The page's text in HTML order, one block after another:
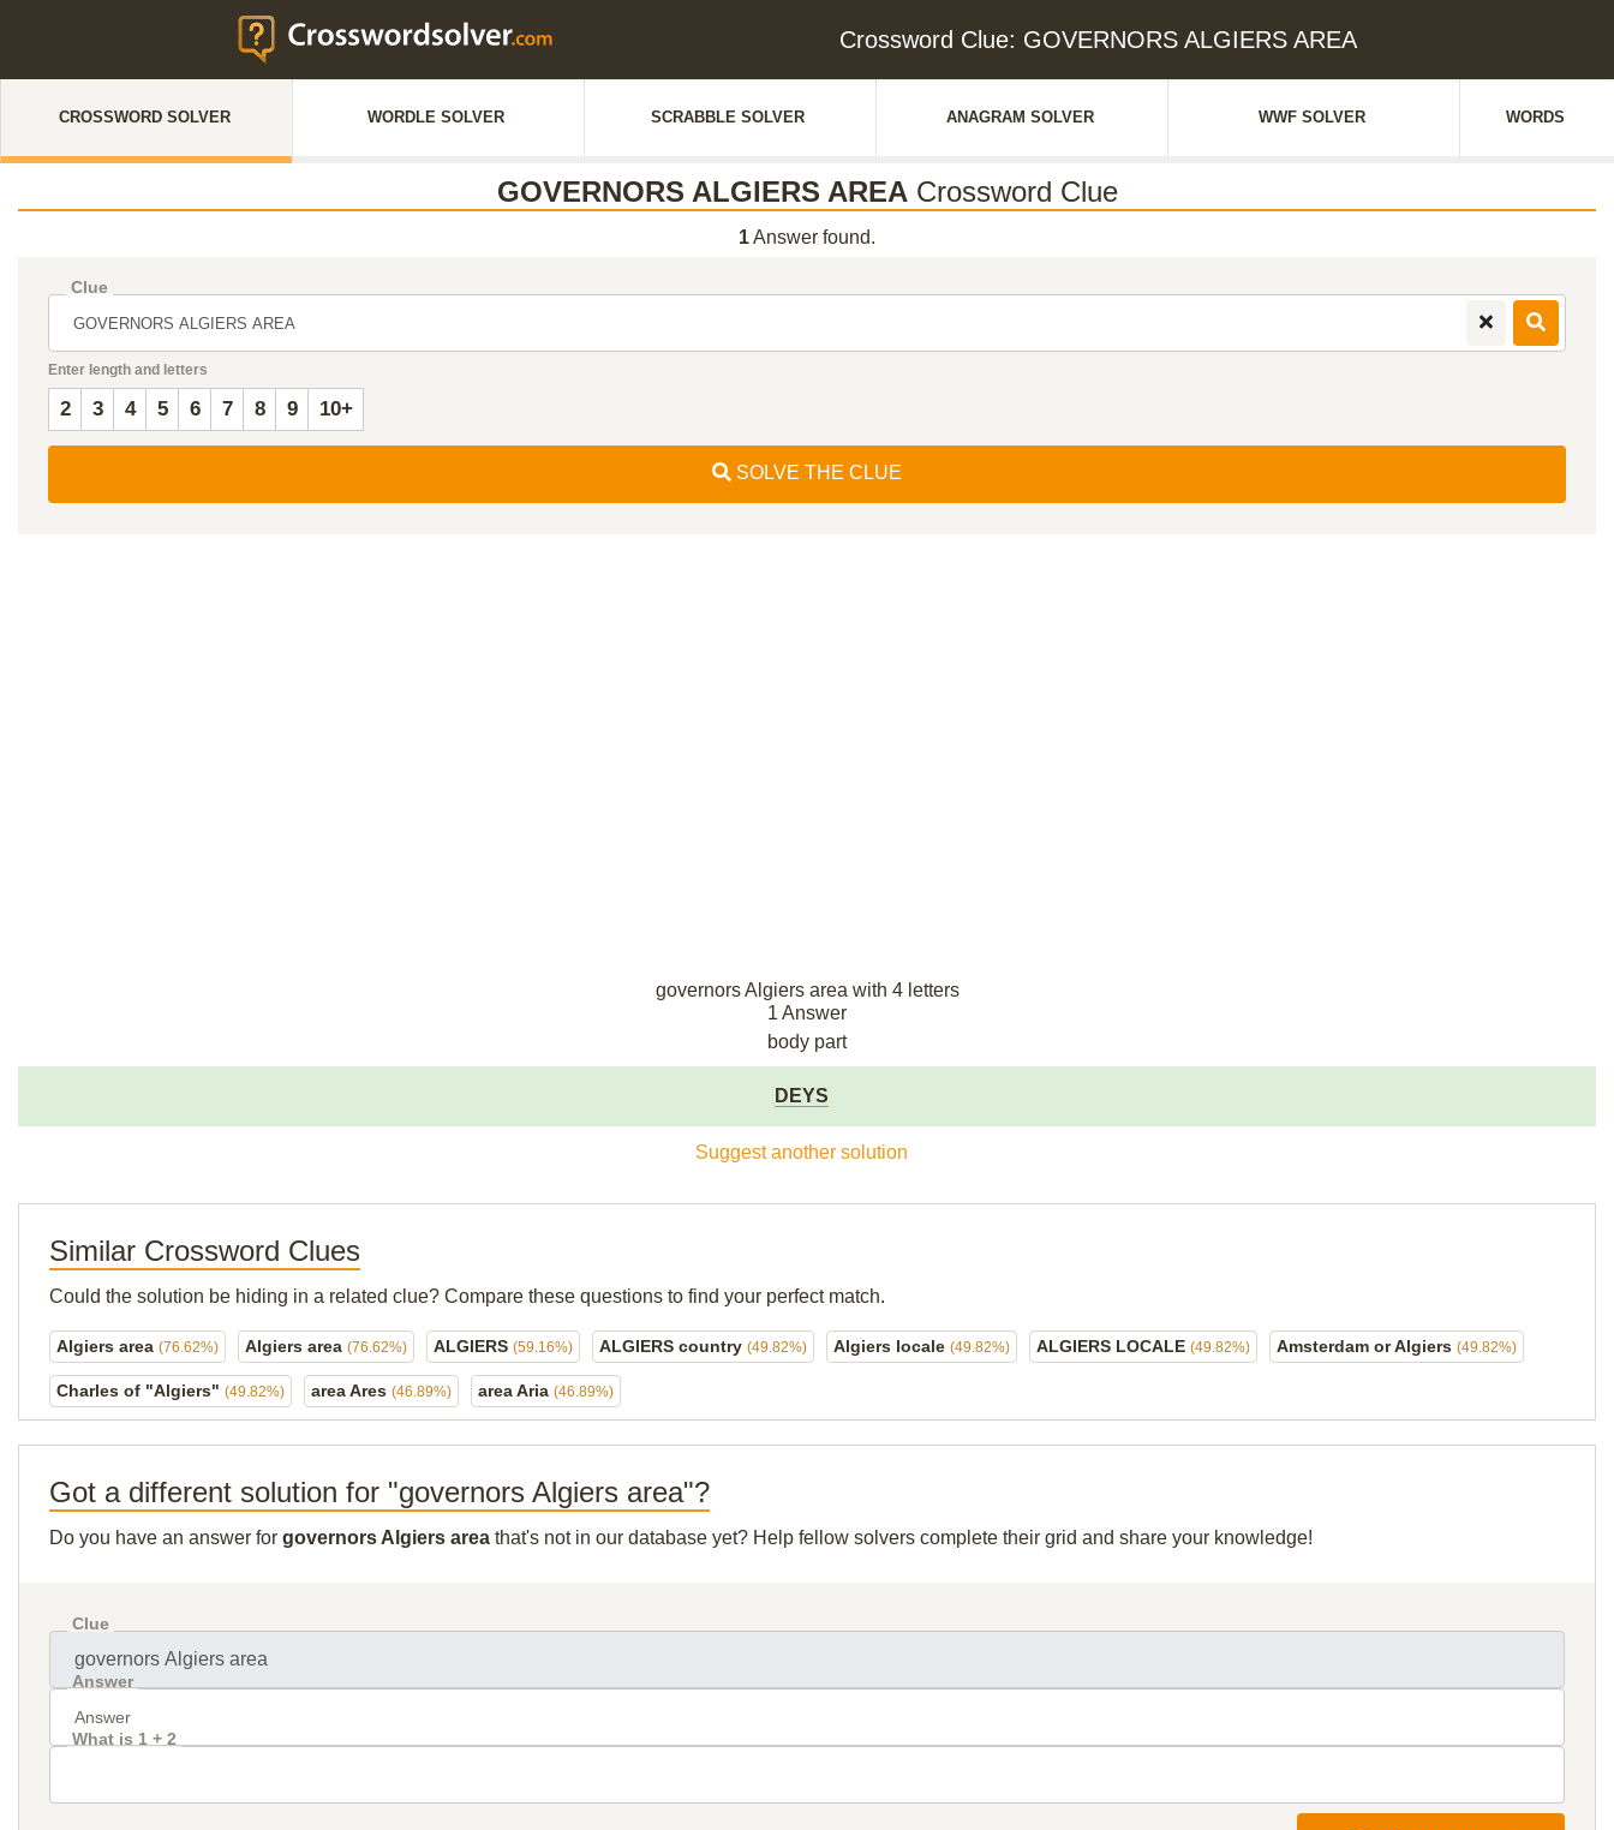
Crossword Clue: GOVERNORS ALGIERS AREA
CROSSWORD SOLVER WORDLE SOLVER SCRABBLE SOLVER ANAGRAM SOLVER WWF SOLVER WORDS
GOVERNORS ALGIERS AREACrossword Clue
1Answer found.
Clue
Enter length and letters
2 3 4 5 6 7 8 9 10+
SOLVE THE CLUE
governors Algiers area with 4 letters
1 Answer
body part
DEYS
Suggest another solution
Similar Crossword Clues
Could the solution be hiding in a related clue? Compare these questions to find your perfect match.
Algiers area (76.62%) Algiers area (76.62%) ALGIERS (59.16%) ALGIERS country (49.82%) Algiers locale (49.82%) ALGIERS LOCALE (49.82%) Amsterdam or Algiers (49.82%)
Charles of "Algiers" (49.82%) area Ares (46.89%) area Aria (46.89%)
Got a different solution for "governors Algiers area"?
Do you have an answer for governors Algiers area that's not in our database yet? Help fellow solvers complete their grid and share your knowledge!
Clue
Answer
What is 1 + 2